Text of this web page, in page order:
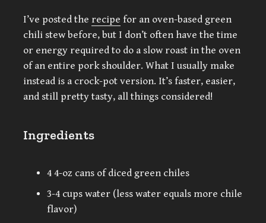
I’ve posted the recipe for an oven-based green
chili stew before, but I don’t often have the time
or energy required to do a slow roast in the oven
of an entire pork shoulder. What I usually make
instead is a crock-pot version. It’s faster, easier,
and still pretty tasty, all things considered!
Ingredients
4 4-oz cans of diced green chiles
3-4 cups water (less water equals more chile
flavor)